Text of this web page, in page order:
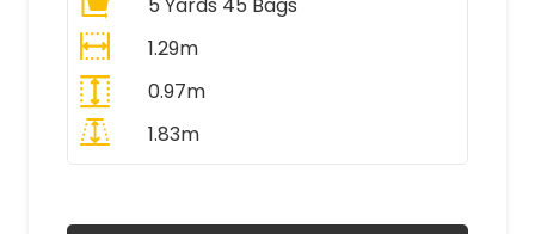
5 Yards 45 Bags
1.29m
0.97m
1.83m